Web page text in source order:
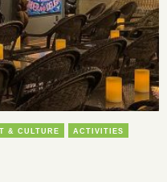
& CULTURE ACTIVITIES